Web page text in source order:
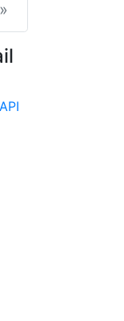
»
API